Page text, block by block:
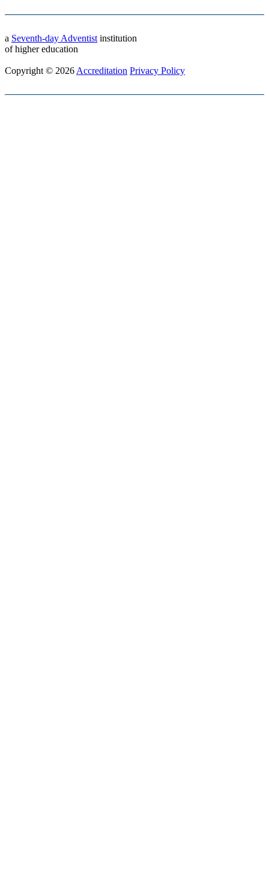
a Seventh-day Adventist institution
of higher education
Copyright © 2026 Accreditation Privacy Policy